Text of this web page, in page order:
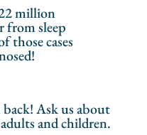
million
from sleep
those cases
Ask us about
and children.